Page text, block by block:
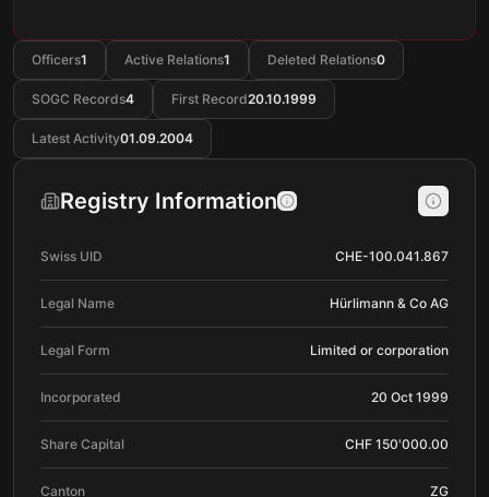
Officers1 Active Relations1 Deleted Relations0
SOGC Records4 First Record20.10.1999
Latest Activity01.09.2004
Registry Information
Swiss UID CHE-100.041.867
Legal Name Hürlimann & Co AG
Legal Form Limited or corporation
Incorporated 20 Oct 1999
Share Capital CHF 150'000.00
Canton ZG